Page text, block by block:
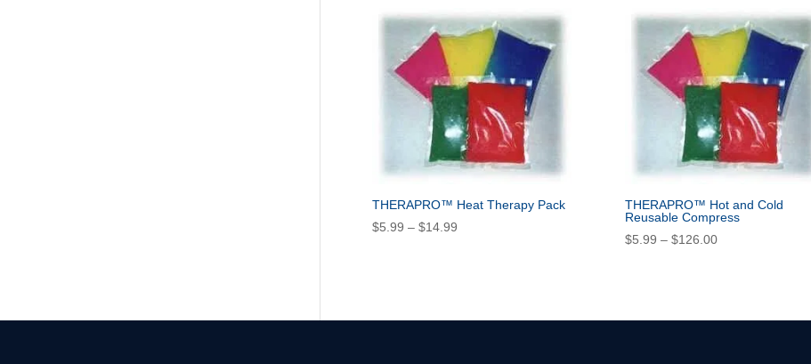
through
$124.99
THERAPRO™ Heat Therapy Pack
$5.99 – $14.99Price
THERAPRO™ Hot and Cold
Reusable Compress
$5.99 – $126.00Price
$126.00